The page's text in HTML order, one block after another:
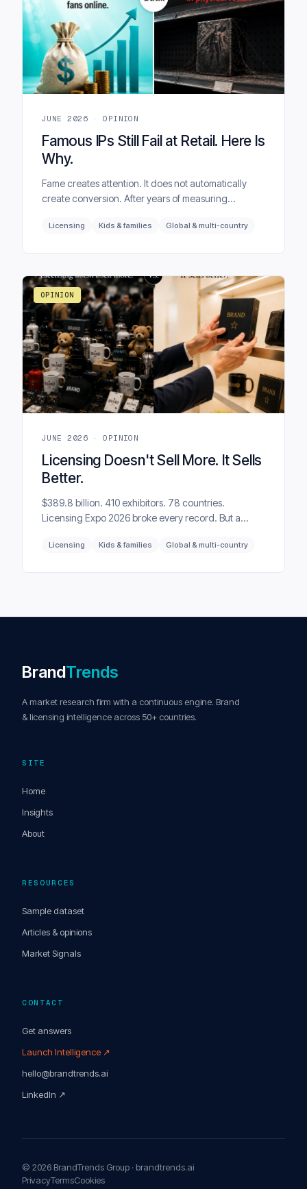
JUNE 2026 · OPINION
Famous IPs Still Fail at Retail. Here Is
Why.
Fame creates attention. It does not automatically
create conversion. After years of measuring
BrandTrends sees the same pattern again and
question was asked.
Licensing Kids & families Global & multi-country
OPINION
JUNE 2026 · OPINION
Licensing Doesn't Sell More. It Sells
Better.
$389.8 billion. 410 exhibitors. 78 countries.
Licensing Expo 2026 broke every record. But a
damage the brand. That is the uncomfortable truth
Licensing Kids & families Global & multi-country
BrandTrends
A market research firm with a continuous engine. Brand
& licensing intelligence across 50+ countries.
SITE
Home
Insights
About
RESOURCES
Sample dataset
Articles & opinions
Market Signals
CONTACT
Get answers
Launch Intelligence ↗
hello@brandtrends.ai
LinkedIn ↗
© 2026 BrandTrends Group · brandtrends.ai
PrivacyTermsCookies